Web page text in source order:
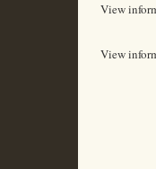
View
View